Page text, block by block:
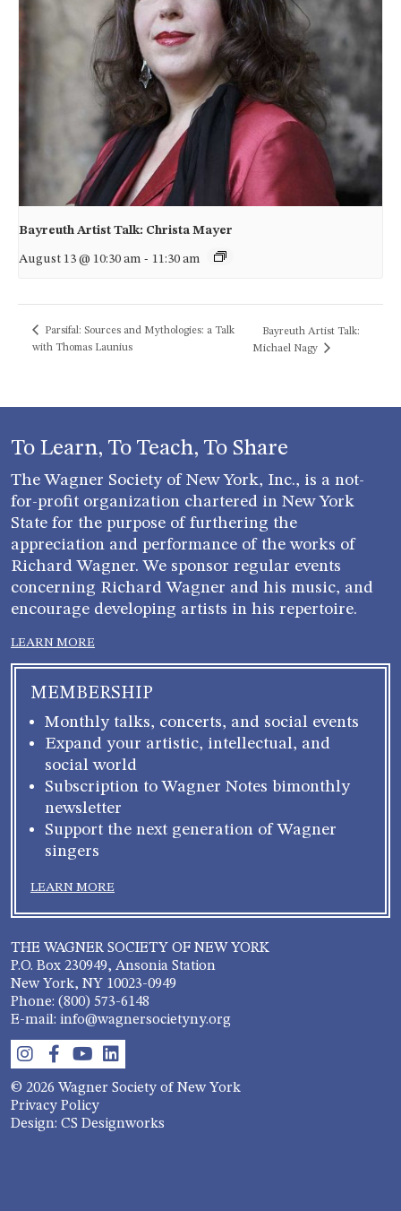
Bayreuth Artist Talk: Christa Mayer
August 13 @ 10:30 am - 11:30 am
Parsifal: Sources and Mythologies: a Talk
with Thomas Launius
Bayreuth Artist Talk:
Michael Nagy
To Learn, To Teach, To Share
The Wagner Society of New York, Inc., is a not-
for-profit organization chartered in New York
State for the purpose of furthering the
appreciation and performance of the works of
Richard Wagner. We sponsor regular events
concerning Richard Wagner and his music, and
encourage developing artists in his repertoire.
LEARN MORE
MEMBERSHIP
Monthly talks, concerts, and social events
Expand your artistic, intellectual, and
social world
Subscription to Wagner Notes bimonthly
newsletter
Support the next generation of Wagner
singers
LEARN MORE
THE WAGNER SOCIETY OF NEW YORK
P.O. Box 230949, Ansonia Station
New York, NY 10023-0949
Phone: (800) 573-6148
E-mail: info@wagnersocietyny.org
© 2026 Wagner Society of New York
Privacy Policy
Design: CS Designworks